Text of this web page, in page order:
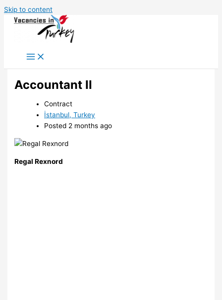
Skip to content
Accountant II
Contract
İstanbul, Turkey
Posted 2 months ago
Regal Rexnord